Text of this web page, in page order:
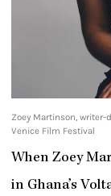
Zoey Martinson,
Venice Film Festival
When Zoey
in Ghana’s